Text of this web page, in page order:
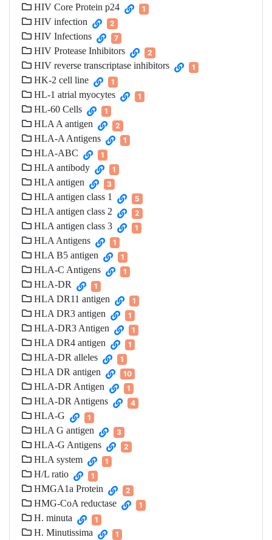
HIV Core Protein p24 1
HIV infection 2
HIV Infections 7
HIV Protease Inhibitors 2
HIV reverse transcriptase inhibitors 1
HK-2 cell line 1
HL-1 atrial myocytes 1
HL-60 Cells 1
HLA A antigen 2
HLA-A Antigens 1
HLA-ABC 1
HLA antibody 1
HLA antigen 3
HLA antigen class 1 5
HLA antigen class 2 2
HLA antigen class 3 1
HLA Antigens 1
HLA B5 antigen 1
HLA-C Antigens 1
HLA-DR 1
HLA DR11 antigen 1
HLA DR3 antigen 1
HLA-DR3 Antigen 1
HLA DR4 antigen 1
HLA-DR alleles 1
HLA DR antigen 10
HLA-DR Antigen 1
HLA-DR Antigens 4
HLA-G 1
HLA G antigen 3
HLA-G Antigens 2
HLA system 1
H/L ratio 1
HMGA1a Protein 2
HMG-CoA reductase 1
H. minuta 1
H. Minutissima 1